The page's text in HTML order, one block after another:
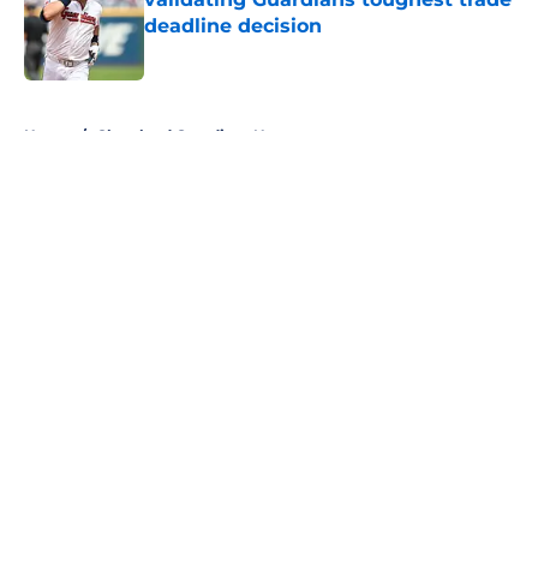
deadline decision
Home / Cleveland Guardians News